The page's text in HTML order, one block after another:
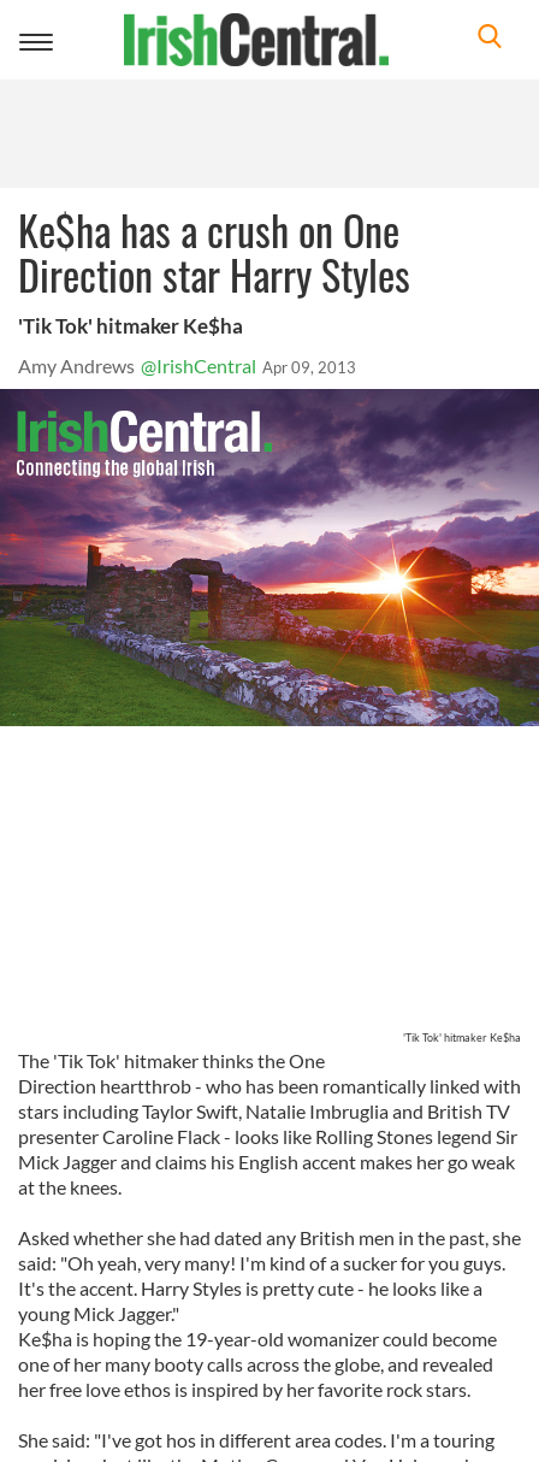
Toggle
Ke$ha has a crush on One
Direction star Harry Styles
'Tik Tok' hitmaker Ke$ha
Amy Andrews @IrishCentral Apr 09, 2013
'Tik Tok' hitmaker Ke$ha
The 'Tik Tok' hitmaker thinks the One
Direction heartthrob - who has been romantically linked with
stars including Taylor Swift, Natalie Imbruglia and British TV
presenter Caroline Flack - looks like Rolling Stones legend Sir
Mick Jagger and claims his English accent makes her go weak
at the knees.
Asked whether she had dated any British men in the past, she
said: "Oh yeah, very many! I'm kind of a sucker for you guys.
It's the accent. Harry Styles is pretty cute - he looks like a
young Mick Jagger."
Ke$ha is hoping the 19-year-old womanizer could become
one of her many booty calls across the globe, and revealed
her free love ethos is inspired by her favorite rock stars.
She said: "I've got hos in different area codes. I'm a touring